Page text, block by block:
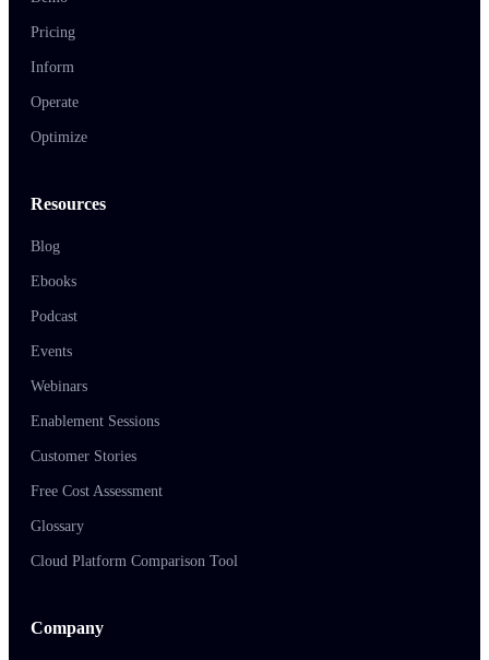
Pricing
Inform
Operate
Optimize
Resources
Blog
Ebooks
Podcast
Events
Webinars
Enablement Sessions
Customer Stories
Free Cost Assessment
Glossary
Cloud Platform Comparison Tool
Company